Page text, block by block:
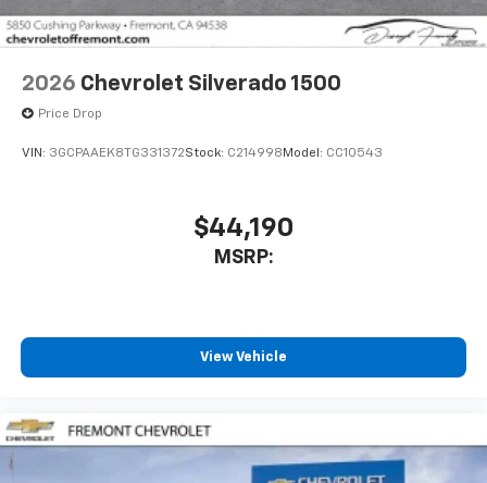
Bluetooth® digital media device
6-speaker audio system
Speakers are positioned throughout the
cabin for outstanding sound quality and an
enjoyable listening experience
2026 Chevrolet Silverado 1500
Price Drop
VIN: 3GCPAAEK8TG331372Stock: C214998 Model: CC10543
$44,190
MSRP:
View Vehicle